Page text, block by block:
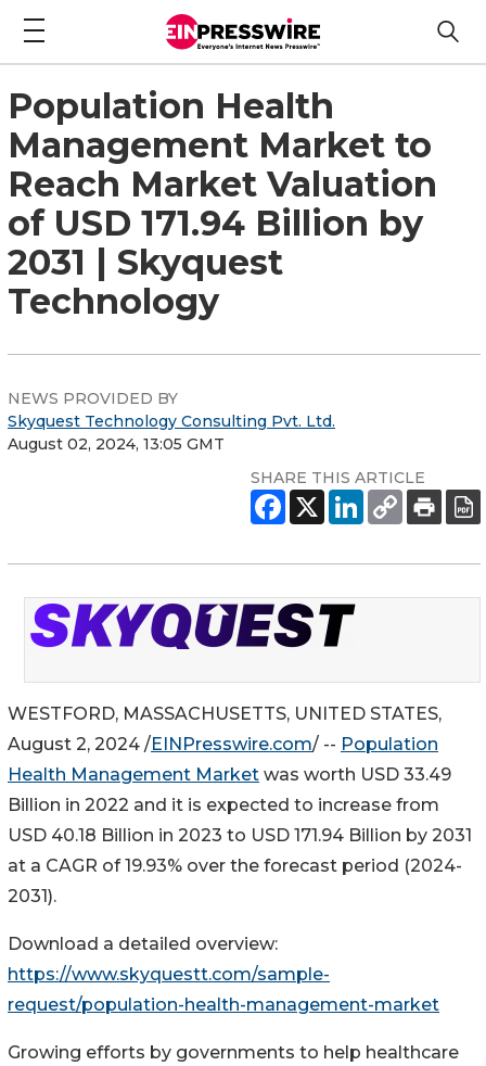
Population Health
Management Market to
Reach Market Valuation
of USD 171.94 Billion by
2031 | Skyquest
Technology
NEWS PROVIDED BY
Skyquest Technology Consulting Pvt. Ltd.
August 02, 2024, 13:05 GMT
SHARE THIS ARTICLE
WESTFORD, MASSACHUSETTS, UNITED STATES,
August 2, 2024 /EINPresswire.com/ -- Population
Health Management Market was worth USD 33.49
Billion in 2022 and it is expected to increase from
USD 40.18 Billion in 2023 to USD 171.94 Billion by 2031
at a CAGR of 19.93% over the forecast period (2024-
2031).
Download a detailed overview:
https://www.skyquestt.com/sample-
request/population-health-management-market
Growing efforts by governments to help healthcare